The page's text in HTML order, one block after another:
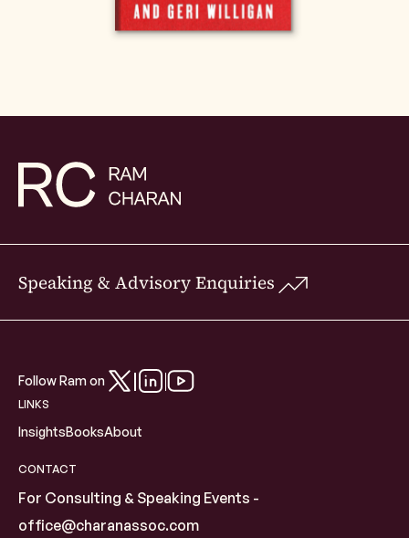
Speaking & Advisory Enquiries
Follow Ram on
LINKS
InsightsBooksAbout
CONTACT
For Consulting & Speaking Events -
office@charanassoc.com